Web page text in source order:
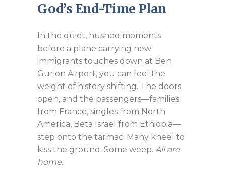
God’s End-Time Plan
In the quiet, hushed moments
before a plane carrying new
immigrants touches down at Ben
Gurion Airport, you can feel the
weight of history shifting. The doors
open, and the passengers—families
from France, singles from North
America, Beta Israel from Ethiopia—
step onto the tarmac. Many kneel to
kiss the ground. Some weep. All are
home.